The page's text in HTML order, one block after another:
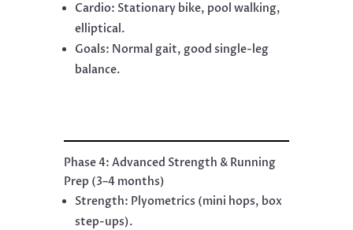
Cardio: Stationary bike, pool walking,
elliptical.
Goals: Normal gait, good single-leg
balance.
Phase 4: Advanced Strength & Running
Prep (3–4 months)
Strength: Plyometrics (mini hops, box
step-ups).